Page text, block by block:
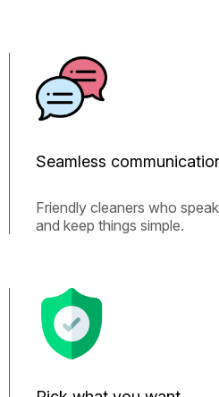
Seamless
Friendly cleaners who
and keep things simple.